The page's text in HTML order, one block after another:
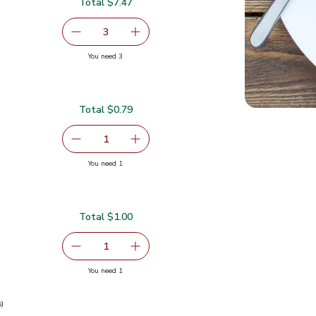
decrease Eggplant
3serving size selected
Add one, Eggplant
You need 3
Remove Garlic
1serving size selected
Add one, Garlic
Total $0.79
You need 1you have 1 selected
Remove Ginger Root
1serving size selected
Add one, Ginger Root
Total $1.00
You need 1you have 1 selected